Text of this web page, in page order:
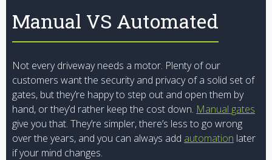
Manual VS Automated
Not every driveway needs a motor. Plenty of our
customers want the security and privacy of a solid set of
gates, but they’re happy to step out and open them by
hand, or they’d rather keep the cost down. Manual gates
give you that. They’re simpler, there’s less to go wrong
over the years, and you can always add automation later
if your mind changes.